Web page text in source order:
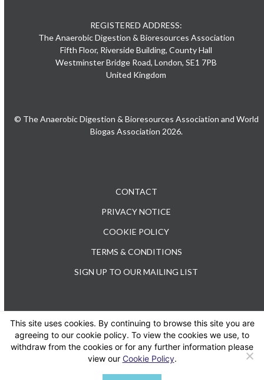
REGISTERED ADDRESS:
The Anaerobic Digestion & Bioresources Association
Fifth Floor, Riverside Building, County Hall
Westminster Bridge Road, London, SE1 7PB
United Kingdom
© The Anaerobic Digestion & Bioresources Association and World
Biogas Association 2026.
CONTACT
PRIVACY NOTICE
COOKIE POLICY
TERMS & CONDITIONS
SIGN UP TO OUR MAILING LIST
TEL: +44 (0) 20 3176 0503
This site uses cookies. By continuing to browse this site you are
agreeing to our cookie policy. To view the cookies we use, to
withdraw from the cookies or for any further information please
view our Cookie Policy.